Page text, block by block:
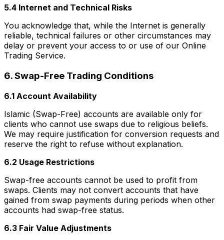
5.4 Internet and Technical Risks
You acknowledge that, while the Internet is generally
reliable, technical failures or other circumstances may
delay or prevent your access to or use of our Online
Trading Service.
6. Swap-Free Trading Conditions
6.1 Account Availability
Islamic (Swap-Free) accounts are available only for
clients who cannot use swaps due to religious beliefs.
We may require justification for conversion requests and
reserve the right to refuse without explanation.
6.2 Usage Restrictions
Swap-free accounts cannot be used to profit from
swaps. Clients may not convert accounts that have
gained from swap payments during periods when other
accounts had swap-free status.
6.3 Fair Value Adjustments